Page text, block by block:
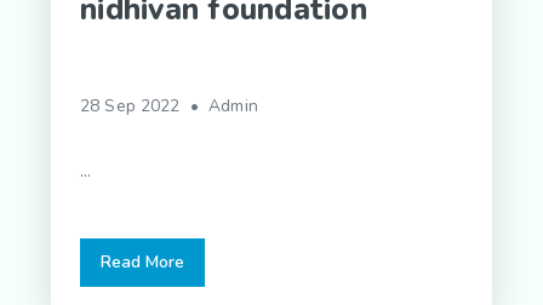
nidhivan foundation
28 Sep 2022 • Admin
...
Read More